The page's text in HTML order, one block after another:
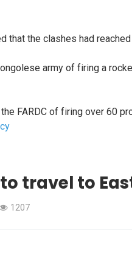
that the clashes had
army of firing a
FARDC of firing over 60
travel to
1207